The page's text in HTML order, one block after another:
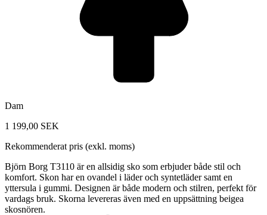
Dam
1 199,00 SEK
Rekommenderat pris (exkl. moms)
Björn Borg T3110 är en allsidig sko som erbjuder både stil och
komfort. Skon har en ovandel i läder och syntetläder samt en
yttersula i gummi. Designen är både modern och stilren, perfekt för
vardags bruk. Skorna levereras även med en uppsättning beigea
skosnören.